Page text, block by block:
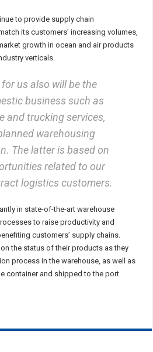
to provide supply chain
its customers’ increasing volumes,
growth in ocean and air products
verticals.
for us also will be the
business such as
and trucking services,
warehousing
The latter is based on
related to our
logistics customers.
in state-of-the-art warehouse
to raise productivity and
customers’ supply chains.
the status of their products as they
process in the warehouse, as well as
container and shipped to the port.